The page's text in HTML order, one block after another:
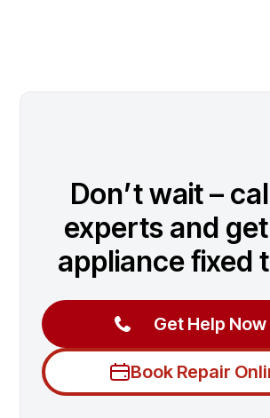
Don’t wait –
experts and
appliance fixed
Get Help Now
Book Repair